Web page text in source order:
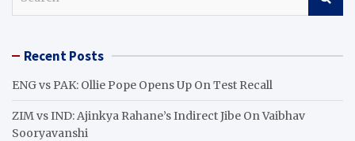
c Recent Posts
ENG vs PAK: Ollie Pope Opens Up On Test Recall
ZIM vs IND: Ajinkya Rahane’s Indirect Jibe On Vaibhav
Sooryavanshi